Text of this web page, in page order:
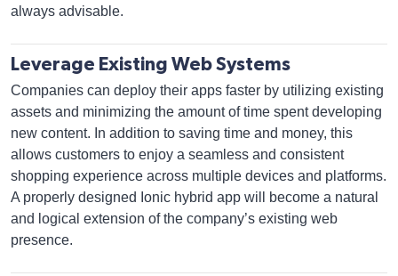
always advisable.
Leverage Existing Web Systems
Companies can deploy their apps faster by utilizing existing
assets and minimizing the amount of time spent developing
new content. In addition to saving time and money, this
allows customers to enjoy a seamless and consistent
shopping experience across multiple devices and platforms.
A properly designed Ionic hybrid app will become a natural
and logical extension of the company’s existing web
presence.